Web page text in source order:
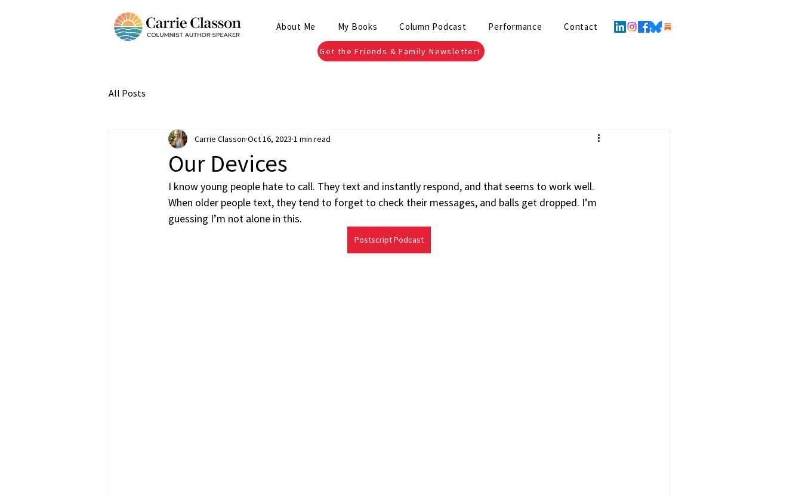
About Me My Books Column Podcast Performance Contact
Get the Friends & Family Newsletter!
All Posts
Our Devices
Carrie Classon Oct 16, 2023 1 min read
I know young people hate to call. They text and instantly respond, and that seems to work well.
When older people text, they tend to forget to check their messages, and balls get dropped. I’m
guessing I’m not alone in this.
Postscript Podcast